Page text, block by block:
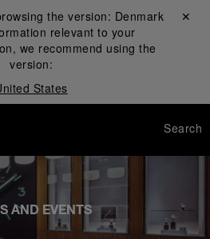
the version: Denmark
relevant to your
we recommend using the
version:
States
Close ✕
Search
AND EVENTS